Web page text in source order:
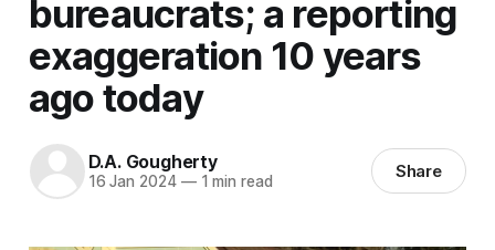
bureaucrats; a reporting
exaggeration 10 years
ago today
D.A. Gougherty
16 Jan 2024 —1 min read Share